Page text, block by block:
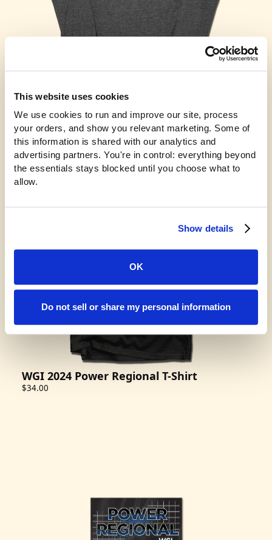
This website uses cookies
We use cookies to run and improve our site, process
your orders, and show you relevant marketing. Some of
this information is shared with our analytics and
advertising partners. You're in control: everything beyond
the essentials stays blocked until you choose what to
allow.
Show details
OK
Do not sell or share my personal information
$38.00
WGI 2024 Power Regional T-Shirt
$34.00